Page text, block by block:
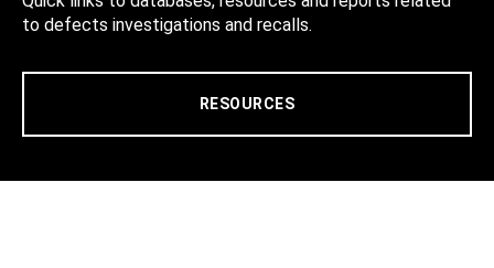
to defects investigations and recalls.
RESOURCES